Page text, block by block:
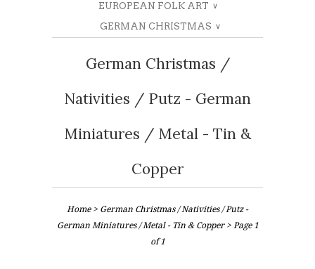
EUROPEAN FOLK ART ∨
GERMAN CHRISTMAS ∨
German Christmas /
Nativities / Putz - German
Miniatures / Metal - Tin &
Copper
Home> German Christmas / Nativities / Putz -
German Miniatures / Metal - Tin & Copper> Page 1
of 1